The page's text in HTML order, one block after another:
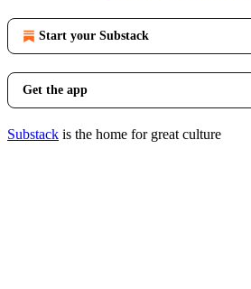
Start your Substack
Get the app
Substack is the home for great culture